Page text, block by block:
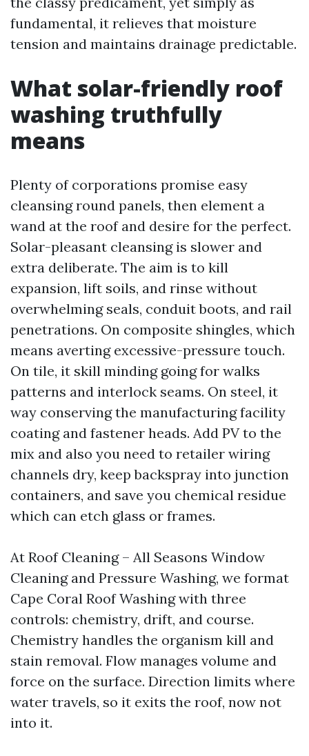
fundamental, it relieves that moisture
tension and maintains drainage predictable.
What solar-friendly roof
washing truthfully
means
Plenty of corporations promise easy
cleansing round panels, then element a
wand at the roof and desire for the perfect.
Solar-pleasant cleansing is slower and
extra deliberate. The aim is to kill
expansion, lift soils, and rinse without
overwhelming seals, conduit boots, and rail
penetrations. On composite shingles, which
means averting excessive-pressure touch.
On tile, it skill minding going for walks
patterns and interlock seams. On steel, it
way conserving the manufacturing facility
coating and fastener heads. Add PV to the
mix and also you need to retailer wiring
channels dry, keep backspray into junction
containers, and save you chemical residue
which can etch glass or frames.
At Roof Cleaning – All Seasons Window
Cleaning and Pressure Washing, we format
Cape Coral Roof Washing with three
controls: chemistry, drift, and course.
Chemistry handles the organism kill and
stain removal. Flow manages volume and
force on the surface. Direction limits where
water travels, so it exits the roof, now not
into it.